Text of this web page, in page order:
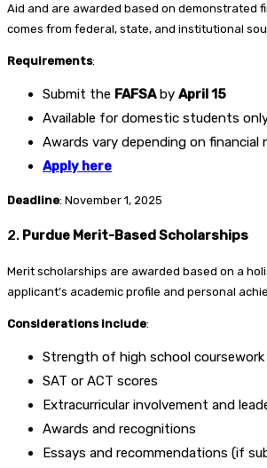
Aid and are awarded based on demonstrated
comes from federal, state, and institutional
Requirements:
Submit the FAFSAby April 15
Available for domestic students
Awards vary depending on financial
Apply here
Deadline: November 1, 2025
2. Purdue Merit-Based Scholarships
Merit scholarships are awarded based on a
applicant’s academic profile and personal
Considerations include:
Strength of high school coursework
SAT or ACT scores
Extracurricular involvement and
Awards and recognitions
Essays and recommendations (if